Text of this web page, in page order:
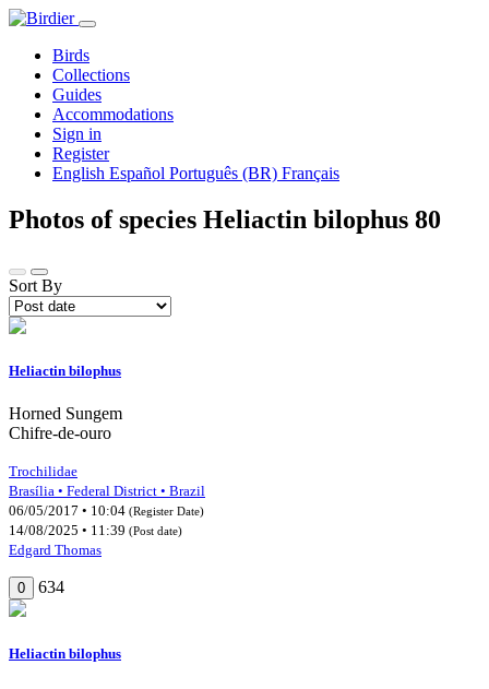
Birds
Collections
Guides
Accommodations
Sign in
Register
English Español Português (BR) Français
Photos of species Heliactin bilophus 80
Sort By
Heliactin bilophus
Horned Sungem
Chifre-de-ouro
Trochilidae
Brasília • Federal District • Brazil
06/05/2017 • 10:04 (Register Date)
14/08/2025 • 11:39 (Post date)
Edgard Thomas
0 634
Heliactin bilophus